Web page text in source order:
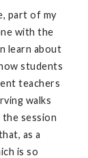
part of my
with the
learn about
students
teachers
walks
session
as a
is so